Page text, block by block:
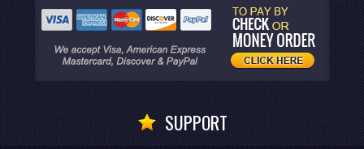
SUPPORT